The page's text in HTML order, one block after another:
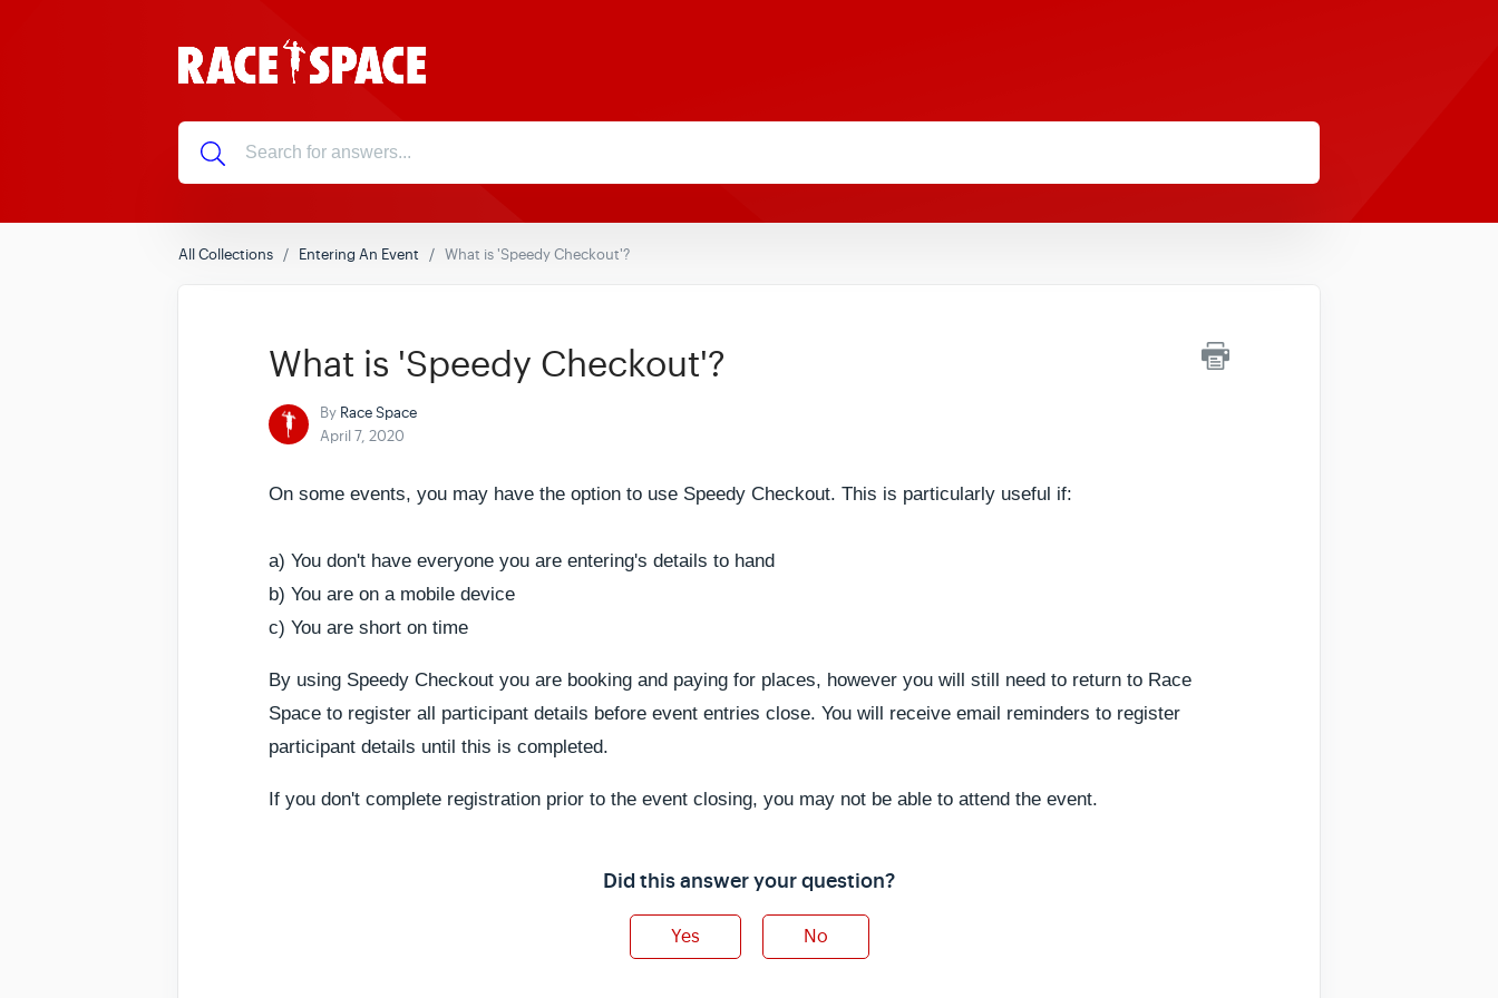
All Collections Entering An Event What is 'Speedy Checkout'?
What is 'Speedy Checkout'?
By Race Space
April 7, 2020
On some events, you may have the option to use Speedy Checkout. This is particularly useful if:
a) You don't have everyone you are entering's details to hand
b) You are on a mobile device
c) You are short on time
By using Speedy Checkout you are booking and paying for places, however you will still need to return to Race
Space to register all participant details before event entries close. You will receive email reminders to register
participant details until this is completed.
If you don't complete registration prior to the event closing, you may not be able to attend the event.
Did this answer your question?
Yes No